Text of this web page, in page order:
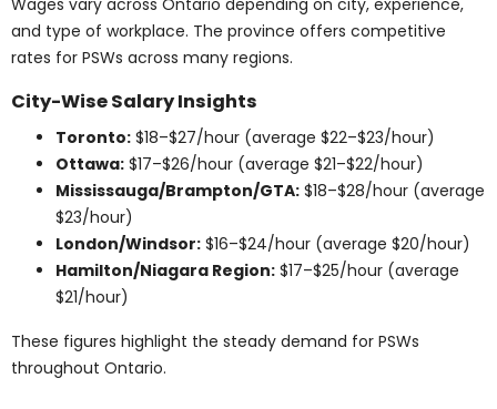
is strong. Healthcare systems rely on PSWs to meet
growing patient needs, and employment opportunities
Job Prospects and
Salaries
PSWs have steady job prospects in hospitals, long-
term care, and community care. Salaries typically
range from $16 to $28 per hour, depending on the
setting and location. This reflects the vital role PSWs
play in patient support.